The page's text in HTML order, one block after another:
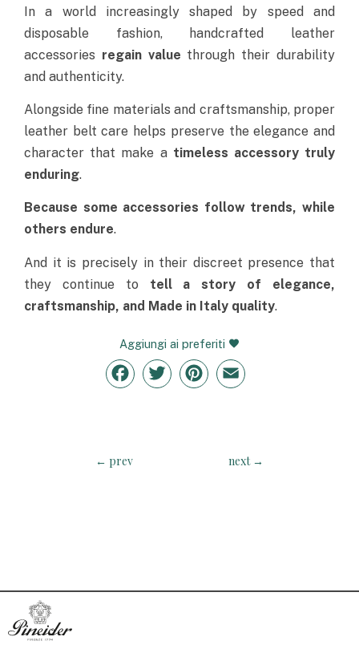
In a world increasingly shaped by speed and
disposable fashion, handcrafted leather
accessories regain value through their durability
and authenticity.
Alongside fine materials and craftsmanship, proper
leather belt care helps preserve the elegance and
character that make a timeless accessory truly
enduring.
Because some accessories follow trends, while
others endure.
And it is precisely in their discreet presence that
they continue to tell astory of elegance,
craftsmanship, and Made in Italy quality.
Aggiungi ai preferiti
Facebook
TwitterPinterestEmail
← prev next →